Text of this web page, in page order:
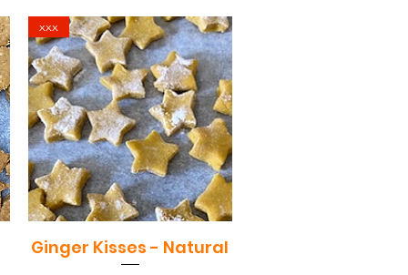
Quick View
xxx
Ginger Kisses - Natural